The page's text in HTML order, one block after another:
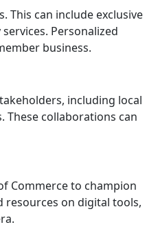
This can include exclusive
Personalized
business.
including local
collaborations can
Commerce to champion
resources on digital tools,